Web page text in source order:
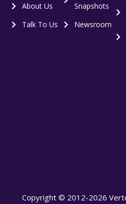
About Us
Talk To Us
Snapshots
Newsroom
Copyright © 2012-2026